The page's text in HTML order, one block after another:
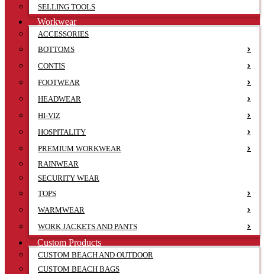
SELLING TOOLS
Workwear
ACCESSORIES
BOTTOMS
CONTIS
FOOTWEAR
HEADWEAR
HI-VIZ
HOSPITALITY
PREMIUM WORKWEAR
RAINWEAR
SECURITY WEAR
TOPS
WARMWEAR
WORK JACKETS AND PANTS
Custom Products
CUSTOM BEACH AND OUTDOOR
CUSTOM BEACH BAGS